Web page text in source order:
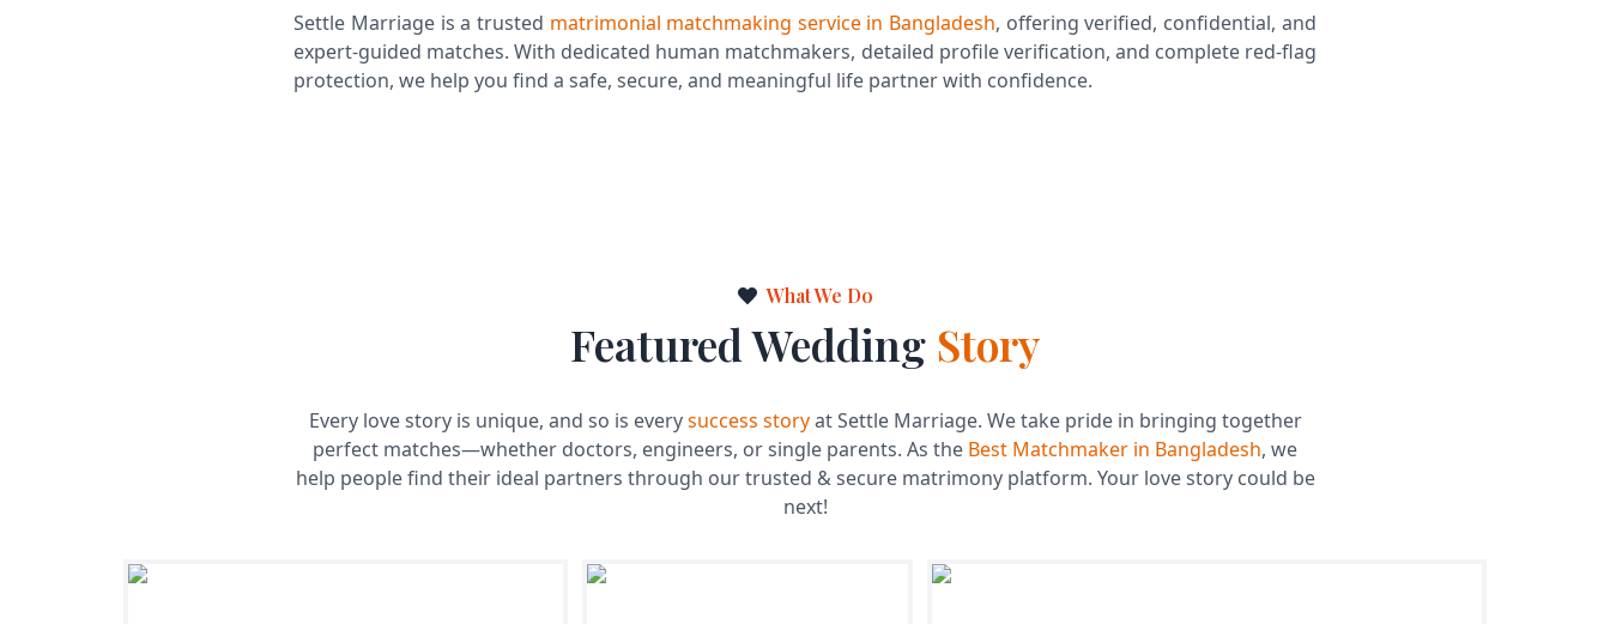
Settle Marriage is a trusted matrimonial matchmaking service in Bangladesh, offering verified, confidential, and
expert-guided matches. With dedicated human matchmakers, detailed profile verification, and complete red-flag
protection, we help you find a safe, secure, and meaningful life partner with confidence.
Profile Verification & Background
Dedicated Human Matchmaking
What We Do
Featured Wedding Story
Every love story is unique, and so is everysuccess storyat Settle Marriage. We take pride in bringing together
perfect matches—whether doctors, engineers, or single parents. As the Best Matchmaker in Bangladesh, we
help people find their ideal partners through our trusted & secure matrimony platform. Your love story could be
next!